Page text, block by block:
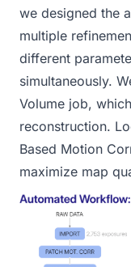
we designed the
multiple
different
simultaneously.
Volume job,
reconstruction.
Based Motion
maximize map